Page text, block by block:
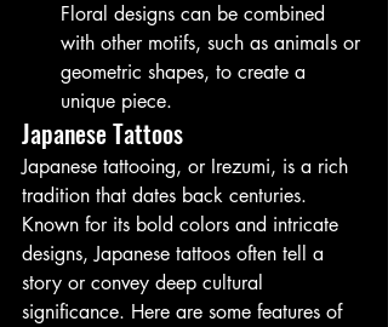
Floral designs can be combined
with other motifs, such as animals or
geometric shapes, to create a
unique piece.
Japanese Tattoos
Japanese tattooing, or Irezumi, is a rich
tradition that dates back centuries.
Known for its bold colors and intricate
designs, Japanese tattoos often tell a
story or convey deep cultural
significance. Here are some features of